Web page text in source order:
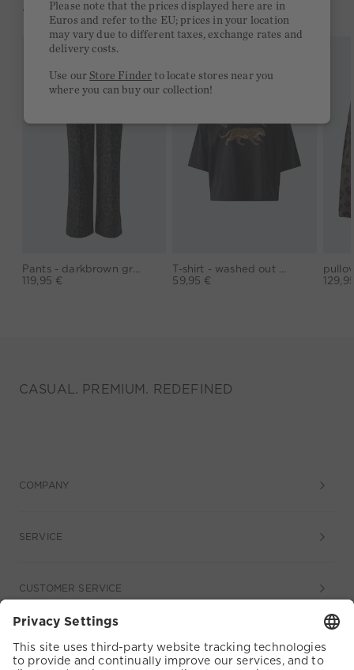
YOU MIGHT LIKE THIS
Pants - darkbrown grey
119,95 €
T-shirt - washed out black
59,95 €
CASUAL. PREMIUM. REDEFINED
COMPANY
SERVICE
CUSTOMER SERVICE
Please note that the prices displayed here are in
Euros and refer to the EU; prices in your location
may vary due to different taxes, exchange rates and
delivery costs.
Use ourStore Finder to locate stores near you
where you can buy our collection!